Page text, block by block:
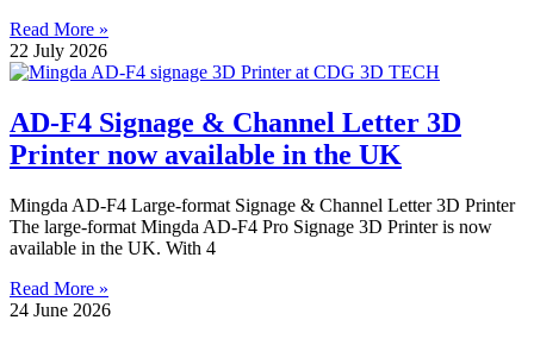
Read More »
22 July 2026
AD-F4 Signage & Channel Letter 3D
Printer now available in the UK
Mingda AD-F4 Large-format Signage & Channel Letter 3D Printer
The large-format Mingda AD-F4 Pro Signage 3D Printer is now
available in the UK. With 4
Read More »
24 June 2026